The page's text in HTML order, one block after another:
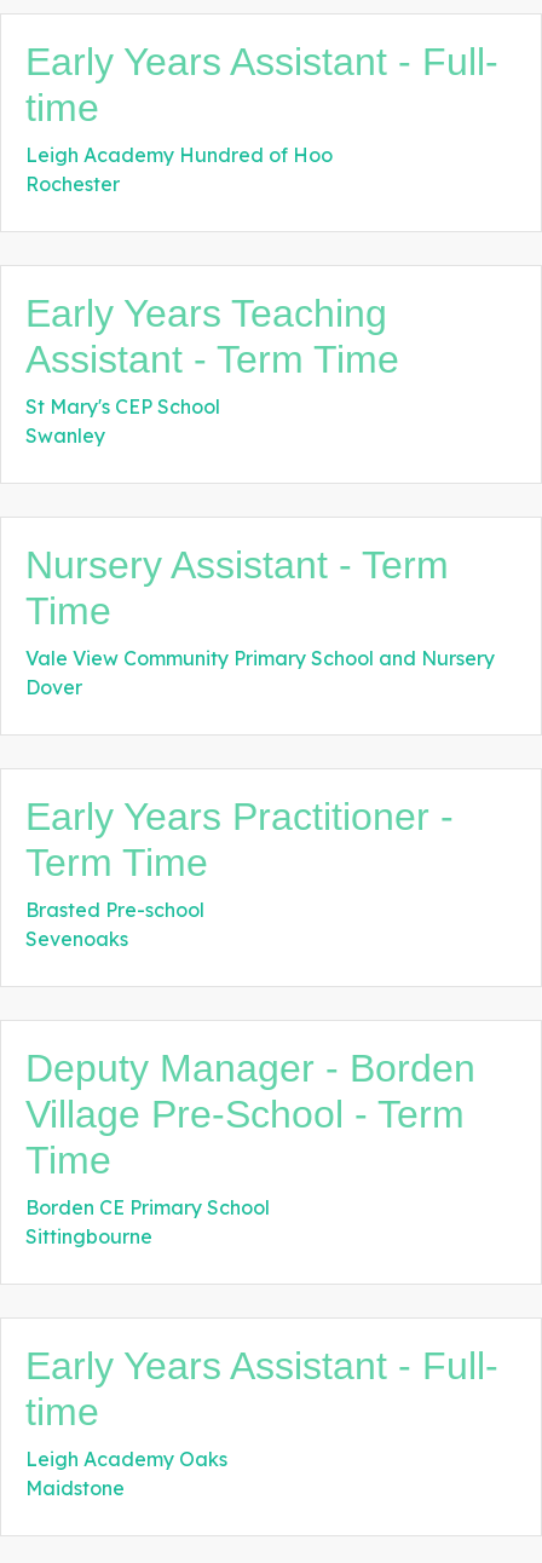
Early Years Assistant - Full-
time
Leigh Academy Hundred of Hoo
Rochester
Early Years Teaching
Assistant - Term Time
St Mary's CEP School
Swanley
Nursery Assistant - Term
Time
Vale View Community Primary School and Nursery
Dover
Early Years Practitioner -
Term Time
Brasted Pre-school
Sevenoaks
Deputy Manager - Borden
Village Pre-School - Term
Time
Borden CE Primary School
Sittingbourne
Early Years Assistant - Full-
time
Leigh Academy Oaks
Maidstone